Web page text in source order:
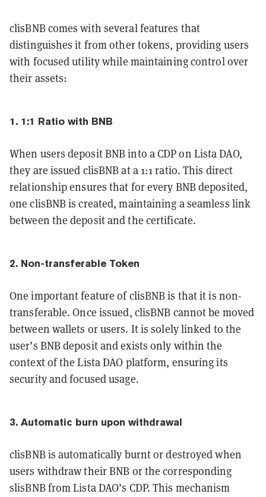
clisBNB comes with several features that
distinguishes it from other tokens, providing users
with focused utility while maintaining control over
their assets:
1. 1:1 Ratio with BNB
When users deposit BNB into a CDP on Lista DAO,
they are issued clisBNB at a 1:1 ratio. This direct
relationship ensures that for every BNB deposited,
one clisBNB is created, maintaining a seamless link
between the deposit and the certificate.
2. Non-transferable Token
One important feature of clisBNB is that it is non-
transferable. Once issued, clisBNB cannot be moved
between wallets or users. It is solely linked to the
user’s BNB deposit and exists only within the
context of the Lista DAO platform, ensuring its
security and focused usage.
3. Automatic burn upon withdrawal
clisBNB is automatically burnt or destroyed when
users withdraw their BNB or the corresponding
slisBNB from Lista DAO’s CDP. This mechanism